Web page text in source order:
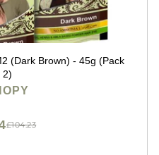
(Dark Brown) - 45g (Pack
2)
£104.23